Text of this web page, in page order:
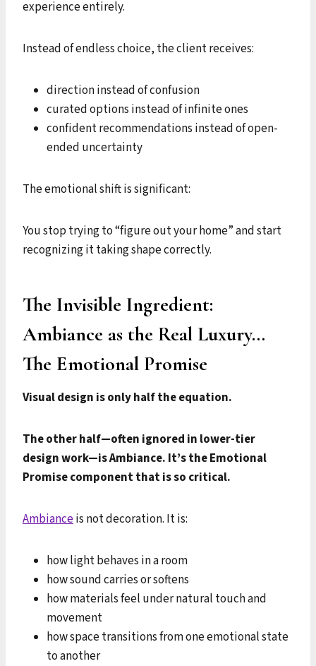
experience entirely.
Instead of endless choice, the client receives:
direction instead of confusion
curated options instead of infinite ones
confident recommendations instead of open-
ended uncertainty
The emotional shift is significant:
You stop trying to “figure out your home” and start
recognizing it taking shape correctly.
The Invisible Ingredient:
Ambiance as the Real Luxury…
The Emotional Promise
Visual design is only half the equation.
The other half—often ignored in lower-tier
design work—is Ambiance. It’s the Emotional
Promise component that is so critical.
Ambianceis not decoration. It is:
how light behaves in a room
how sound carries or softens
how materials feel under natural touch and
movement
how space transitions from one emotional state
to another